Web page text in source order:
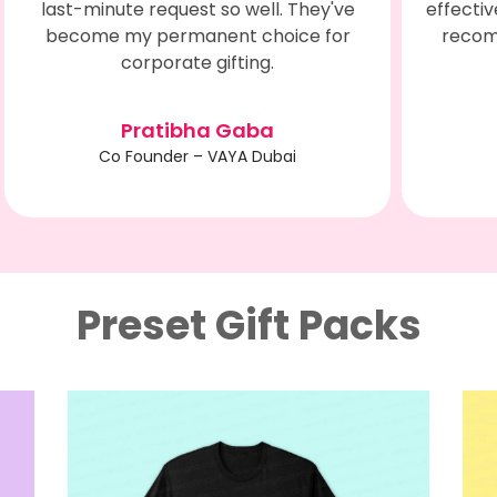
effectively engaging customers. Highly
recommend Swagilo for Corporate
Engagements.
Sunita Pandita
Manager HR - NEXTGEN
Preset Gift Packs